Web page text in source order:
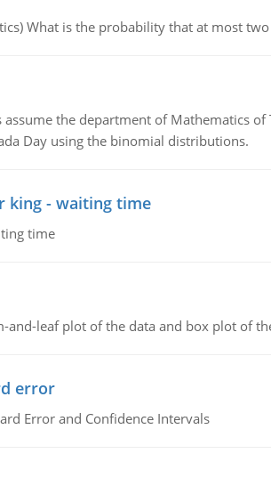
What is the probability that at most
the department of Mathematics
Day using the binomial distributions.
king - waiting time
time
and-leaf plot of the data and box plot of
error
Error and Confidence Intervals